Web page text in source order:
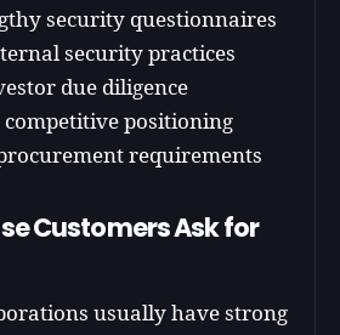
security questionnaires
security practices
due diligence
competitive positioning
requirements
Customers Ask for
usually have strong